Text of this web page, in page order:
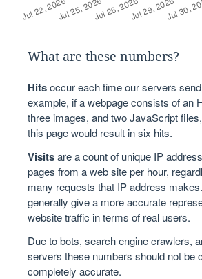
What are these numbers?
Hitsoccur each time our servers
example, if a webpage consists of an
three images, and two JavaScript
this page would result in six hits.
Visitsare a count of unique IP
pages from a web site per hour,
many requests that IP address
generally give a more accurate
website traffic in terms of real users.
Due to bots, search engine crawlers,
servers these numbers should not be
completely accurate.